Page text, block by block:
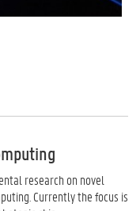
research on novel
Currently the focus is